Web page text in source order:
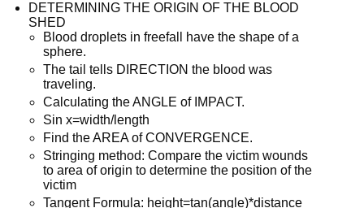
DETERMINING THE ORIGIN OF THE BLOOD
SHED
Blood droplets in freefall have the shape of a
sphere.
The tail tells DIRECTION the blood was
traveling.
Calculating the ANGLE of IMPACT.
Sin x=width/length
Find the AREA of CONVERGENCE.
Stringing method: Compare the victim wounds
to area of origin to determine the position of the
victim
Tangent Formula: height=tan(angle)*distance